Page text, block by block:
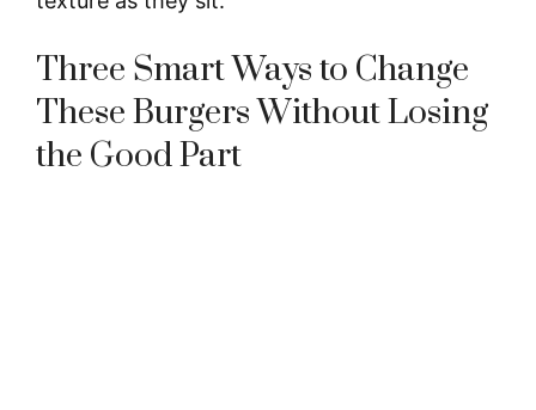
Three Smart Ways to Change
These Burgers Without Losing
the Good Part